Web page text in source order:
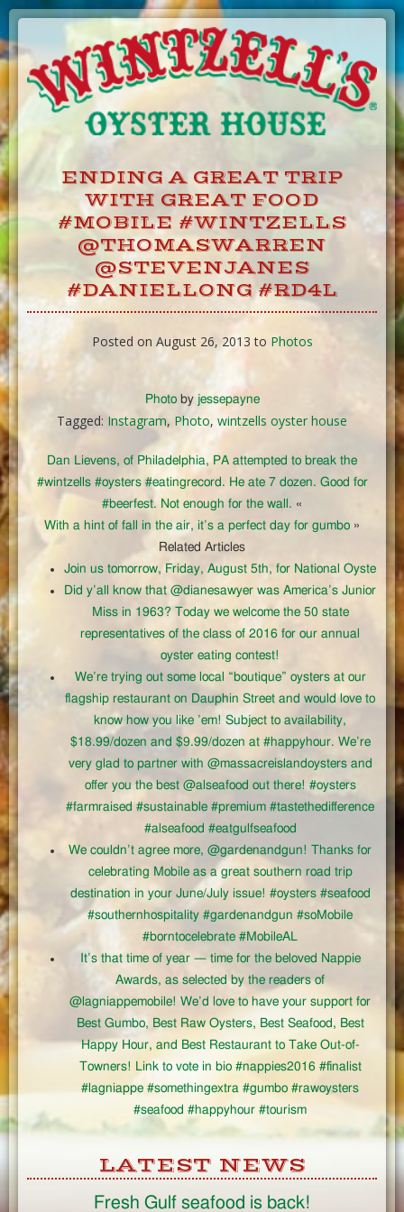
Skip
ENDING A GREAT TRIP
WITH GREAT FOOD
#MOBILE #WINTZELLS
@THOMASWARREN
@STEVENJANES
#DANIELLONG #RD4L
Posted on August 26, 2013 to Photos
Photoby jessepayne
Tagged: Instagram, Photo, wintzells oyster house
Dan Lievens, of Philadelphia, PA attempted to break the
#wintzells #oysters #eatingrecord. He ate 7 dozen. Good for
#beerfest. Not enough for the wall. «
With a hint of fall in the air, it’s a perfect day for gumbo »
Related Articles
Join us tomorrow, Friday, August 5th, for National Oyste
Did y’all know that @dianesawyer was America’s Junior
Miss in 1963? Today we welcome the 50 state
representatives of the class of 2016 for our annual
oyster eating contest!
We’re trying out some local “boutique” oysters at our
flagship restaurant on Dauphin Street and would love to
know how you like ’em! Subject to availability,
$18.99/dozen and $9.99/dozen at #happyhour. We’re
very glad to partner with @massacreislandoysters and
offer you the best @alseafood out there! #oysters
#farmraised #sustainable #premium #tastethedifference
#alseafood #eatgulfseafood
We couldn’t agree more, @gardenandgun! Thanks for
celebrating Mobile as a great southern road trip
destination in your June/July issue! #oysters #seafood
#southernhospitality #gardenandgun #soMobile
#borntocelebrate #MobileAL
It’s that time of year — time for the beloved Nappie
Awards, as selected by the readers of
@lagniappemobile! We’d love to have your support for
Best Gumbo, Best Raw Oysters, Best Seafood, Best
Happy Hour, and Best Restaurant to Take Out-of-
Towners! Link to vote in bio #nappies2016 #finalist
#lagniappe #somethingextra #gumbo #rawoysters
#seafood #happyhour #tourism
LATEST NEWS
Fresh Gulf seafood is back!